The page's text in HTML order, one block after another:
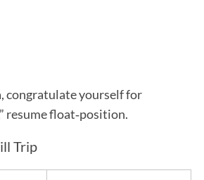
congratulate yourself for
resume float‑position.
Trip